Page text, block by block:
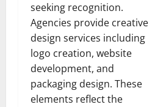
seeking recognition.
Agencies provide creative
design services including
logo creation, website
development, and
packaging design. These
elements reflect the